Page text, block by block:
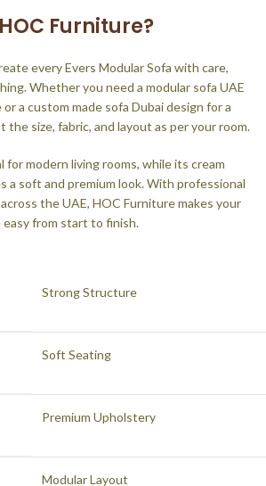
Furniture?
every Evers Modular Sofa with care,
Whether you need a modular sofa UAE
a custom made sofa Dubai design for a
the size, fabric, and layout as per your room.
for modern living rooms, while its cream
a soft and premium look. With professional
the UAE, HOC Furniture makes your
from start to finish.
Strong Structure
Soft Seating
Premium Upholstery
Modular Layout